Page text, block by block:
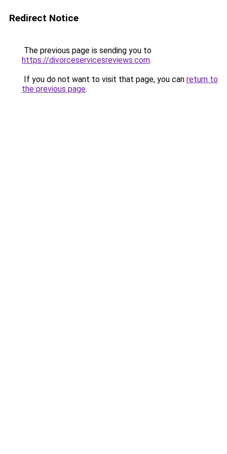
Redirect Notice
The previous page is sending you to
https://divorceservicesreviews.com.
If you do not want to visit that page, you can return to
the previous page.